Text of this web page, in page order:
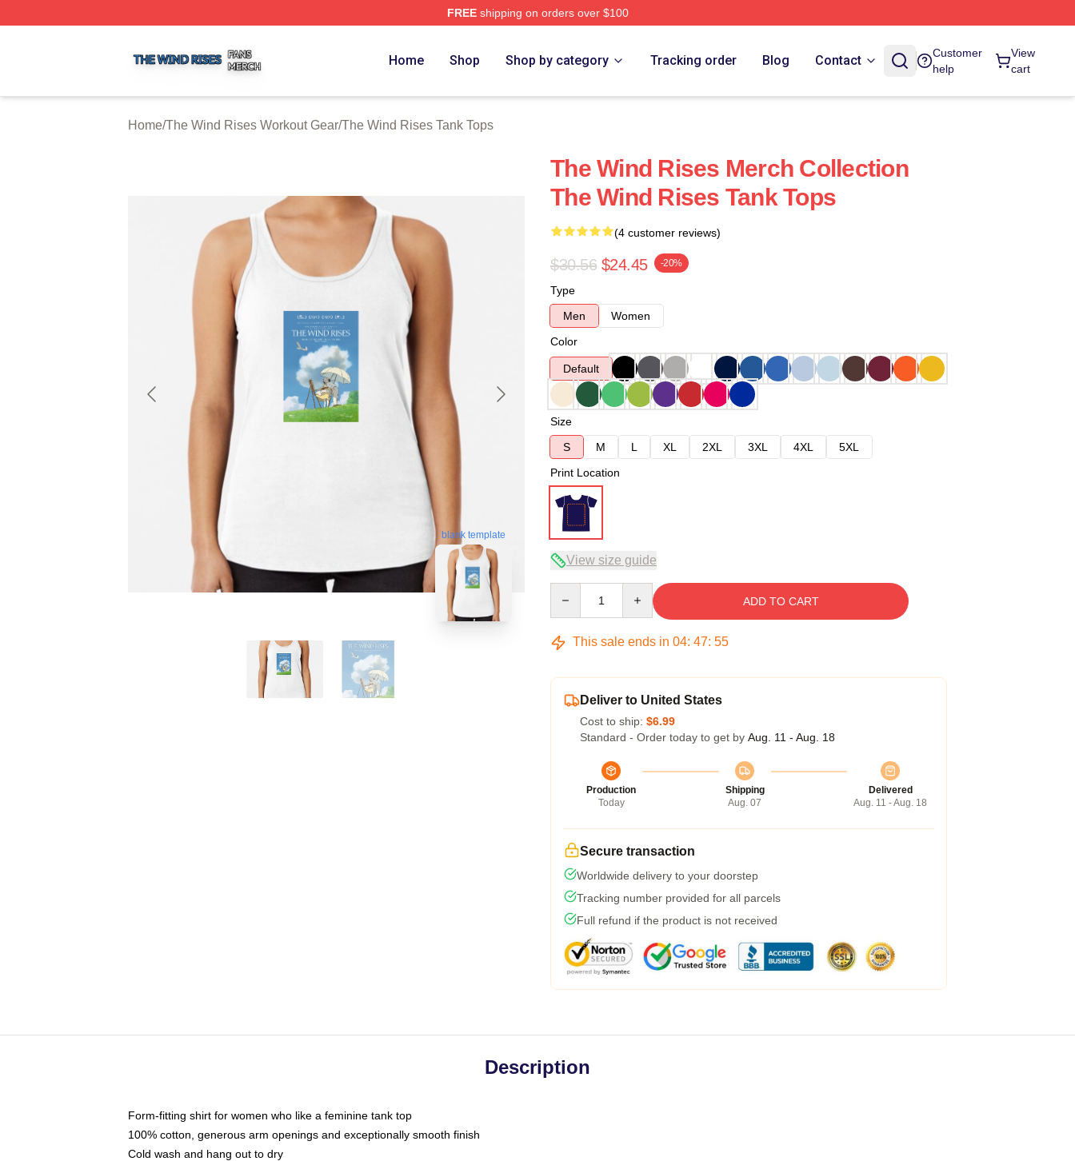
FREEshipping on orders over $100
Home Shop Shop by category Tracking order Blog Contact
Customer
help
View
cart
Home/The Wind Rises Workout Gear/The Wind Rises Tank Tops
blank template
The Wind Rises Merch Collection
The Wind Rises Tank Tops
(4 customer reviews)
$30.56 $24.45 -20%
Type
Men
Women
Color
Default
Size
S
M L XL 2XL 3XL 4XL
5XL
Print Location
View size guide
ADD TO CART
This sale ends in 04: 47: 54
Deliver to United States
Cost to ship: $6.99
Standard - Order today to get by Aug. 11 - Aug. 18
Production
Today
Shipping
Aug. 07
Delivered
Aug. 11 - Aug. 18
Secure transaction
Worldwide delivery to your doorstep
Tracking number provided for all parcels
Full refund if the product is not received
Description
Form-fitting shirt for women who like a feminine tank top
100% cotton, generous arm openings and exceptionally smooth finish
Cold wash and hang out to dry